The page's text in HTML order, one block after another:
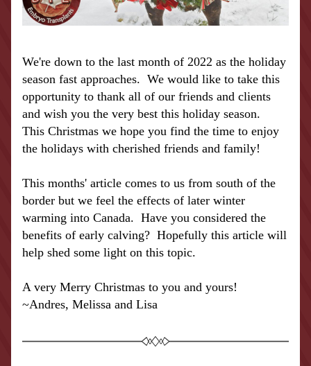
We're down to the last month of 2022 as the holiday
season fast approaches.  We would like to take this
opportunity to thank all of our friends and clients
and wish you the very best this holiday season.
This Christmas we hope you find the time to enjoy
the holidays with cherished friends and family!
This months' article comes to us from south of the
border but we feel the effects of later winter
warming into Canada.  Have you considered the
benefits of early calving?  Hopefully this article will
help shed some light on this topic.
A very Merry Christmas to you and yours!
~Andres, Melissa and Lisa